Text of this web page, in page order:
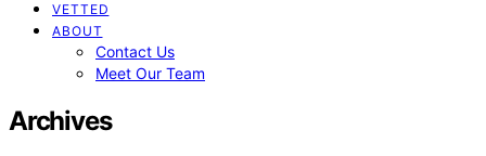
VETTED
ABOUT
Contact Us
Meet Our Team
Archives